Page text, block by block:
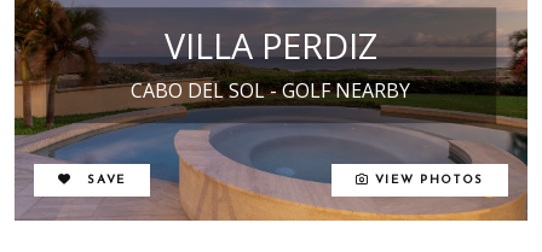
VILLA PERDIZ
CABO DEL SOL - GOLF NEARBY
REMOVE FROM FAVORITES
SAVE VIEW PHOTOS